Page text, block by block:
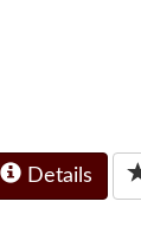
Details